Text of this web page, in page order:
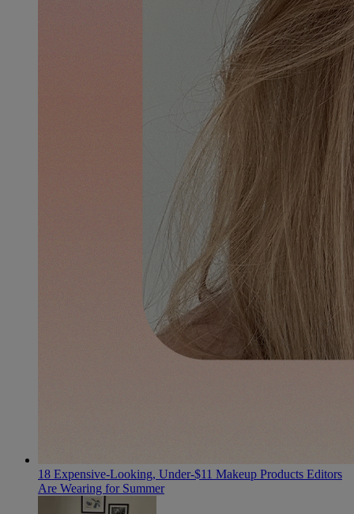
18 Expensive-Looking, Under-$11 Makeup Products Editors
Are Wearing for Summer